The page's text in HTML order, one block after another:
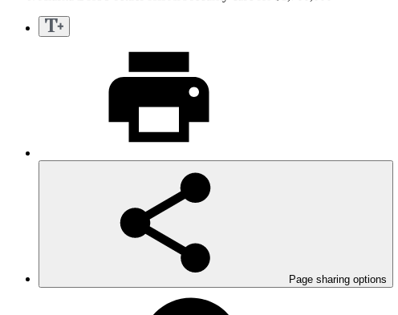
Page sharing options